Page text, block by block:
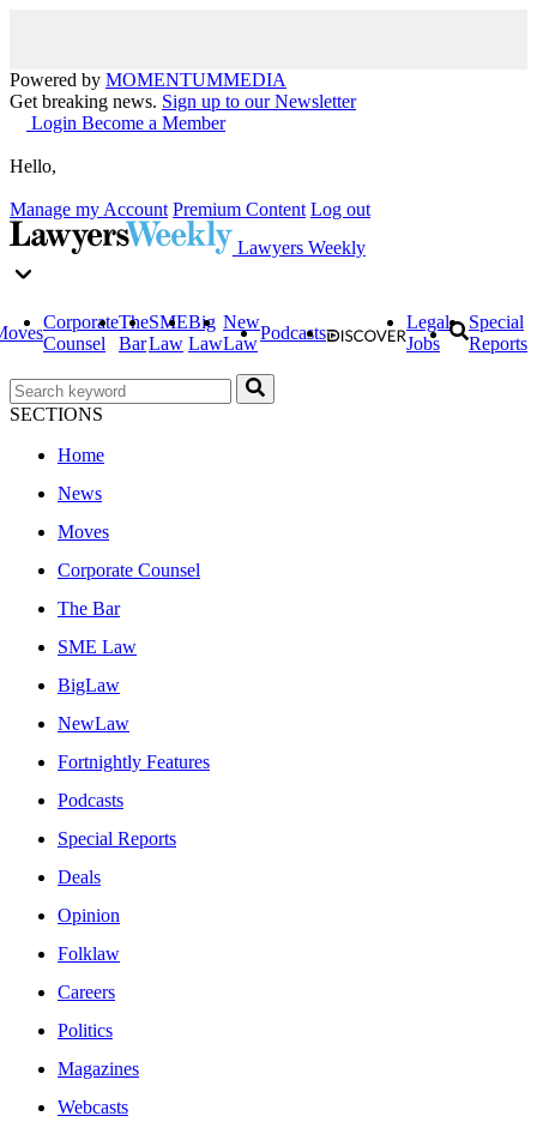
Powered by MOMENTUMMEDIA
Get breaking news. Sign up to our Newsletter
Login Become a Member
Hello,
Manage my Account Premium Content Log out
Lawyers Weekly
Corporate
Counsel
The
Bar
SME
Law
Big
Law
New
Law
Podcasts
Legal
Jobs
Special
Reports
SECTIONS
Home
News
Moves
Corporate Counsel
The Bar
SME Law
BigLaw
NewLaw
Fortnightly Features
Podcasts
Special Reports
Deals
Opinion
Folklaw
Careers
Politics
Magazines
Webcasts